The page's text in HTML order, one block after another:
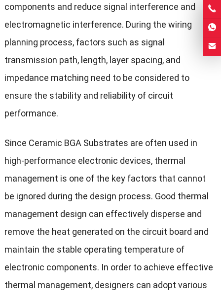
components and reduce signal interference and
electromagnetic interference. During the wiring
planning process, factors such as signal
transmission path, length, layer spacing, and
impedance matching need to be considered to
ensure the stability and reliability of circuit
performance.
Since Ceramic BGA Substrates are often used in
high-performance electronic devices, thermal
management is one of the key factors that cannot
be ignored during the design process. Good thermal
management design can effectively disperse and
remove the heat generated on the circuit board and
maintain the stable operating temperature of
electronic components. In order to achieve effective
thermal management, designers can adopt various